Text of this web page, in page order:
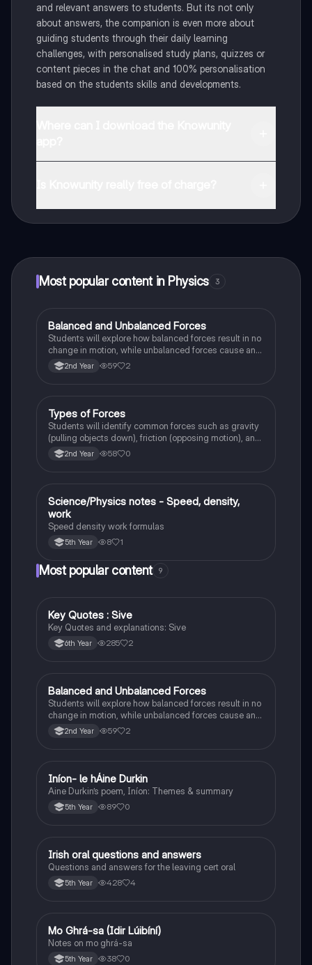
and relevant answers to students. But its not only
about answers, the companion is even more about
guiding students through their daily learning
challenges, with personalised study plans, quizzes or
content pieces in the chat and 100% personalisation
based on the students skills and developments.
Most popular content in Physics 3
Physics
Balanced and Unbalanced Forces
Students will explore how balanced forces result in no
change in motion, while unbalanced forces cause an
object to accelerate or change direction.
2nd Year 59 2
Physics
Types of Forces
Students will identify common forces such as gravity
(pulling objects down), friction (opposing motion), and
air resistance (slowing objects in the air).
2nd Year 58 0
Science
Science/Physics notes - Speed, density,
work
Speed density work formulas
5th Year 8 1
Most popular content 9
English
Key Quotes : Sive
Key Quotes and explanations: Sive
6th Year 285 2
Physics
Balanced and Unbalanced Forces
Students will explore how balanced forces result in no
change in motion, while unbalanced forces cause an
object to accelerate or change direction.
2nd Year 59 2
Irish
Iníon- le hÁine Durkin
Aine Durkin’s poem, Iníon: Themes & summary
5th Year 89 0
Irish
Irish oral questions and answers
Questions and answers for the leaving cert oral
5th Year 428 4
Irish
Mo Ghrá-sa (Idir Lúibíní)
Notes on mo ghrá-sa
5th Year 38 0